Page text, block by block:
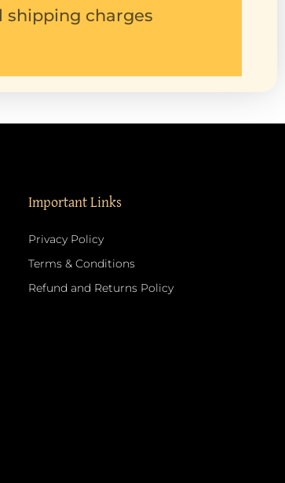
shipping charges
Important Links
Privacy Policy
Terms & Conditions
Refund and Returns Policy